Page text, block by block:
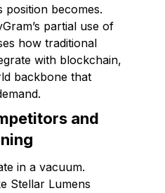
position becomes.
partial use of
how traditional
with blockchain,
backbone that
and
in a vacuum.
Stellar Lumens